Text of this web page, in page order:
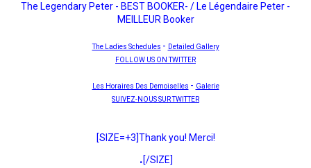
The Legendary Peter - BEST BOOKER- / Le Légendaire Peter -
MEILLEUR Booker
The Ladies Schedules - Detailed Gallery
FOLLOW US ON TWITTER
Les Horaires Des Demoiselles - Galerie
SUIVEZ-NOUS SUR TWITTER
[SIZE=+3]Thank you! Merci!
.[/SIZE]